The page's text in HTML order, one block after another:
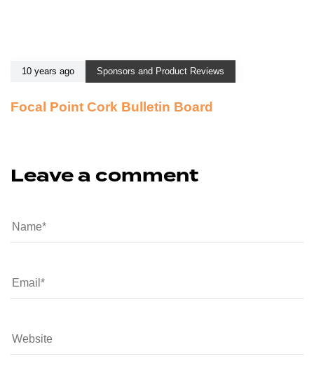
10 years ago Sponsors and Product Reviews
Focal Point Cork Bulletin Board
Leave a comment